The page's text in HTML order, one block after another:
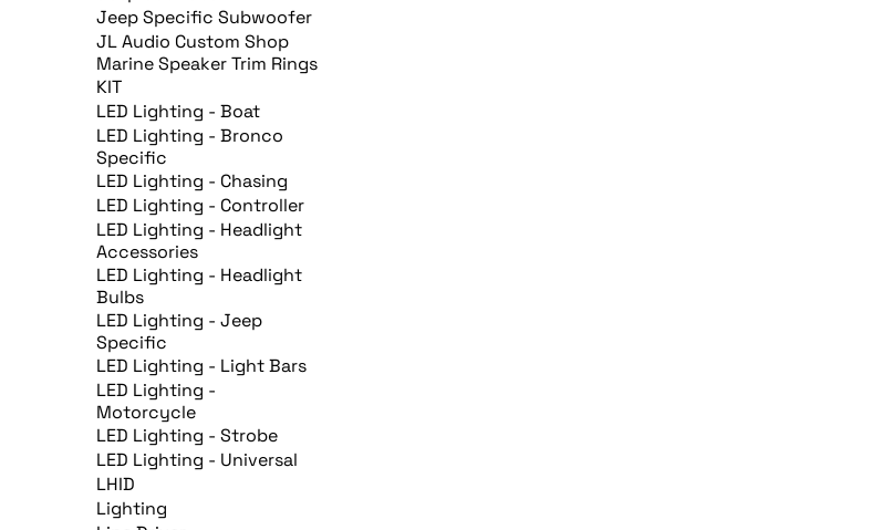
Jeep Specific Subwoofer
JL Audio Custom Shop
Marine Speaker Trim Rings
KIT
LED Lighting - Boat
LED Lighting - Bronco
Specific
LED Lighting - Chasing
LED Lighting - Controller
LED Lighting - Headlight
Accessories
LED Lighting - Headlight
Bulbs
LED Lighting - Jeep
Specific
LED Lighting - Light Bars
LED Lighting -
Motorcycle
LED Lighting - Strobe
LED Lighting - Universal
LHID
Lighting